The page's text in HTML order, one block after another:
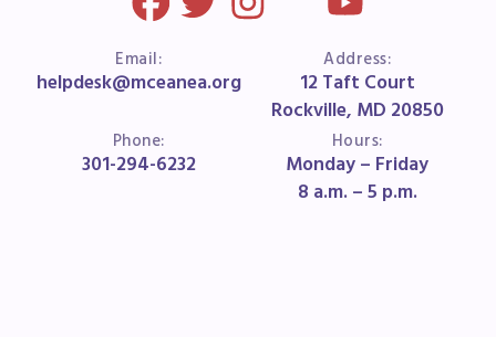
Email:
helpdesk@mceanea.org
Address:
12 Taft Court
Rockville, MD 20850
Phone:
301-294-6232
Hours:
Monday – Friday
8 a.m. – 5 p.m.